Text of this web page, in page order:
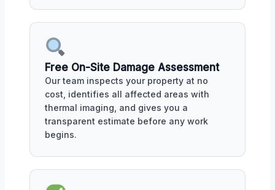
Free On-Site Damage Assessment
Our team inspects your property at no
cost, identifies all affected areas with
thermal imaging, and gives you a
transparent estimate before any work
begins.